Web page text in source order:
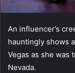
An influencer’s
hauntingly shows
Vegas as she was
Nevada.